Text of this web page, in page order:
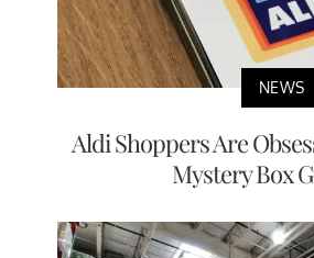
NEWS
Aldi Shoppers Are
Mystery Box